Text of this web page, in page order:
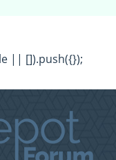
|| []).push({});